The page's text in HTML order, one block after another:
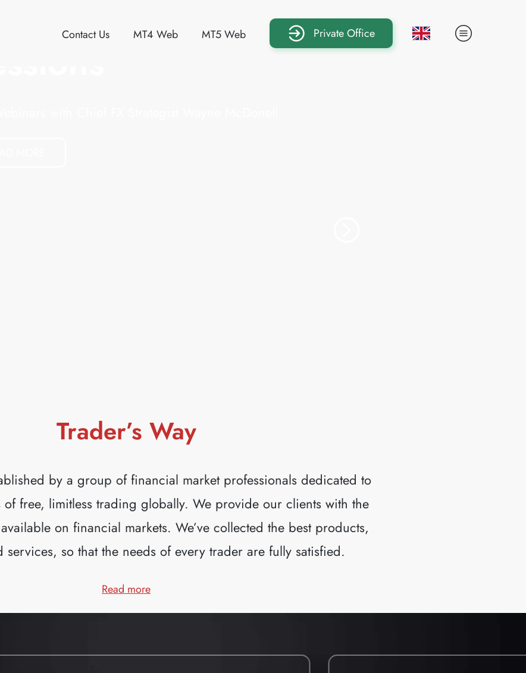
Contact Us MT4 Web MT5 Web Private Office
Trader’s Way
by a group of financial market professionals dedicated to
of free, limitless trading globally. We provide our clients with the
on financial markets. We’ve collected the best products,
services, so that the needs of every trader are fully satisfied.
Read more